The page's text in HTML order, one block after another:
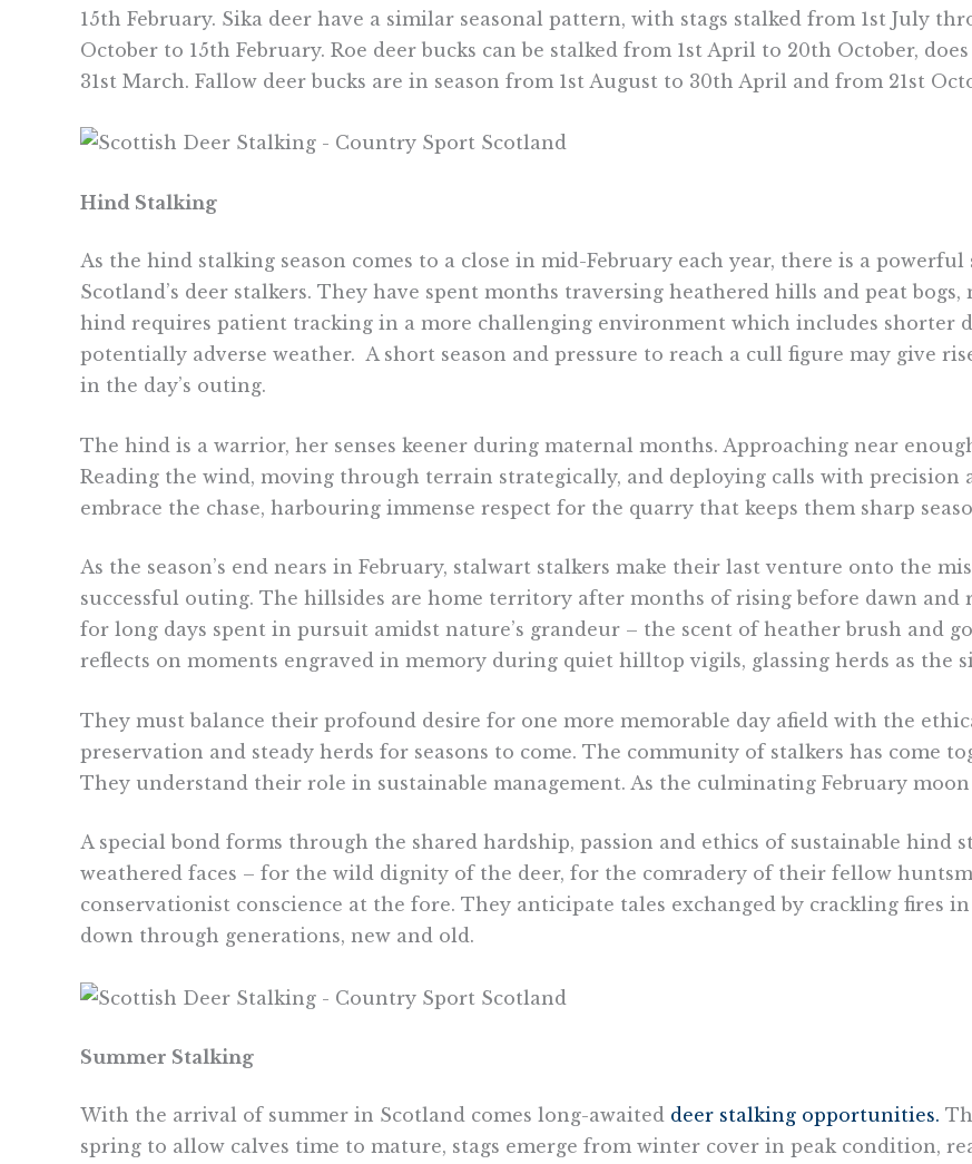
15th February. Sika deer have a similar seasonal pattern, with stags stalked from 1st July
October to 15th February. Roe deer bucks can be stalked from 1st April to 20th October,
31st March. Fallow deer bucks are in season from 1st August to 30th April and from 21st
Hind Stalking
As the hind stalking season comes to a close in mid-February each year, there is a
Scotland’s deer stalkers. They have spent months traversing heathered hills and peat
hind requires patient tracking in a more challenging environment which includes shorter
potentially adverse weather. A short season and pressure to reach a cull figure may give
in the day’s outing.
The hind is a warrior, her senses keener during maternal months. Approaching near
Reading the wind, moving through terrain strategically, and deploying calls with precision
embrace the chase, harbouring immense respect for the quarry that keeps them sharp
As the season’s end nears in February, stalwart stalkers make their last venture onto the
successful outing. The hillsides are home territory after months of rising before dawn
for long days spent in pursuit amidst nature’s grandeur – the scent of heather brush and
reflects on moments engraved in memory during quiet hilltop vigils, glassing herds as the
They must balance their profound desire for one more memorable day afield with the
preservation and steady herds for seasons to come. The community of stalkers has come
They understand their role in sustainable management. As the culminating February moon
A special bond forms through the shared hardship, passion and ethics of sustainable hind
weathered faces – for the wild dignity of the deer, for the comradery of their fellow
conservationist conscience at the fore. They anticipate tales exchanged by crackling fires
down through generations, new and old.
Summer Stalking
With the arrival of summer in Scotland comes long-awaited deer stalking opportunities.
spring to allow calves time to mature, stags emerge from winter cover in peak condition,